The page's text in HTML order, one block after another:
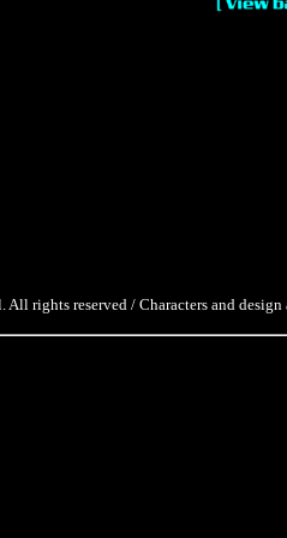
rights reserved / Characters and